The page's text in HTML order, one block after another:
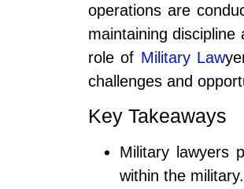
operations are
maintaining
role of Military Law
challenges and
Key Takeaways
Military lawyers
within the military.